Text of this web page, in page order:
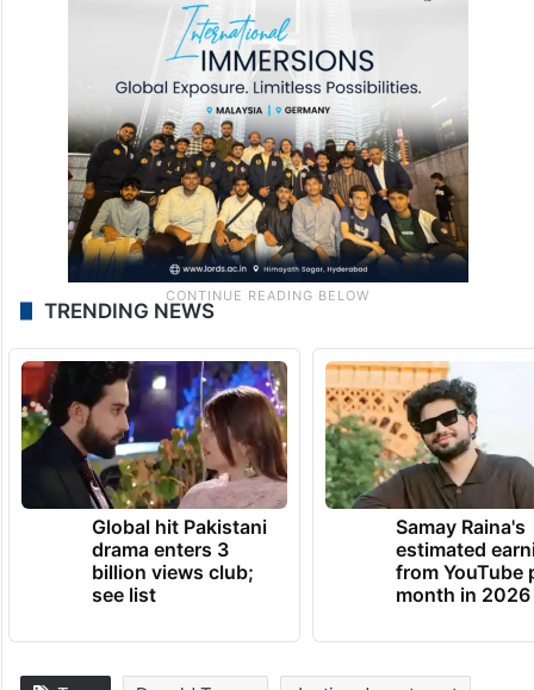
TRENDING NEWS
Global hit Pakistani
drama enters 3
billion views club;
see list
Samay Raina's
estimated
from YouTube
month in 2026